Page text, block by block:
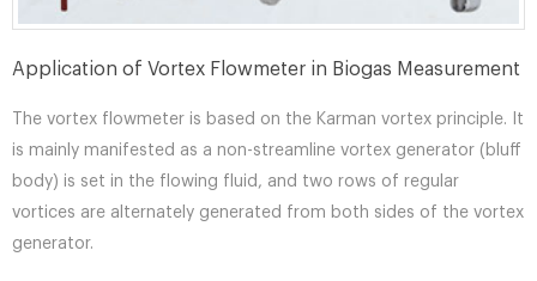
Application of Vortex Flowmeter in Biogas Measurement
The vortex flowmeter is based on the Karman vortex principle. It
is mainly manifested as a non-streamline vortex generator (bluff
body) is set in the flowing fluid, and two rows of regular
vortices are alternately generated from both sides of the vortex
generator.